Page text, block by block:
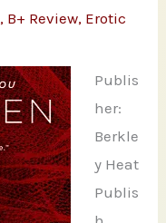
, B+ Review, Erotic
Publis
her:
Berkle
y Heat
Publis